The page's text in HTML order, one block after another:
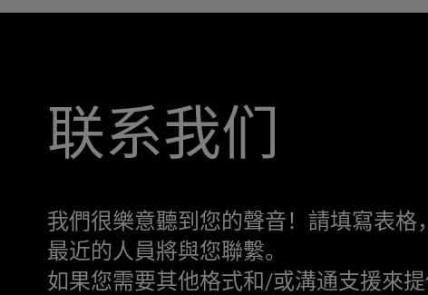
联系我们
我們很樂意聽到您的聲音！請填寫表格
最近的人員將與您聯繫。
如果您需要其他格式和/或溝通支援來